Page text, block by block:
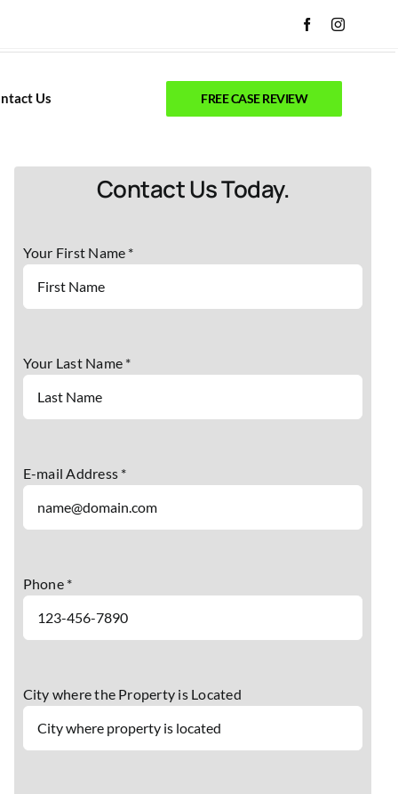
Us FREE CASE REVIEW
Contact Us Today.
Your First Name *
Your Last Name *
E-mail Address *
Phone *
City where the Property is Located